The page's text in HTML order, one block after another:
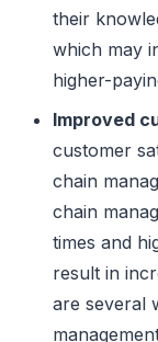
their
which may
higher-
Improved
customer
chain
chain
times and
result in
are several